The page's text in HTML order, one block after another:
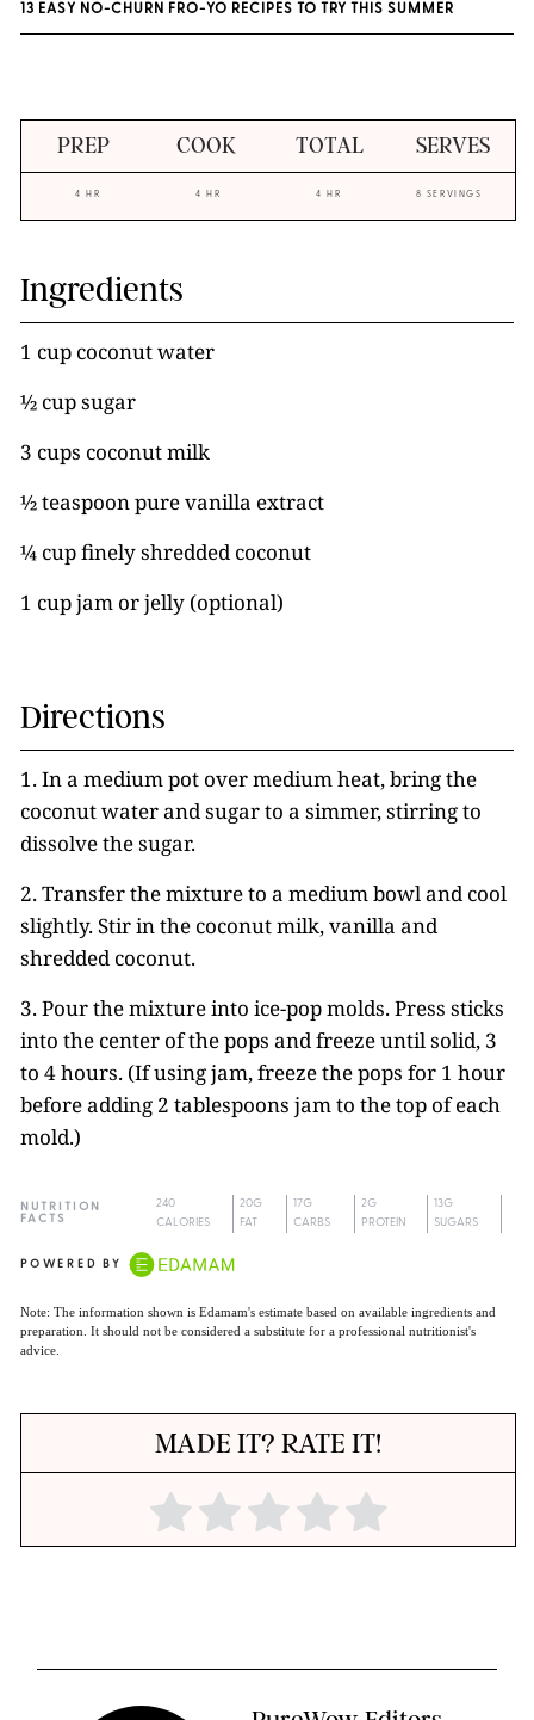
13 EASY NO-CHURN FRO-YO RECIPES TO TRY THIS SUMMER
PREP COOK TOTAL SERVES
4 HR 4 HR 4 HR 8 SERVINGS
Ingredients
1 cup coconut water
½ cup sugar
3 cups coconut milk
½ teaspoon pure vanilla extract
¼ cup finely shredded coconut
1 cup jam or jelly (optional)
Directions
1. In a medium pot over medium heat, bring the
coconut water and sugar to a simmer, stirring to
dissolve the sugar.
2. Transfer the mixture to a medium bowl and cool
slightly. Stir in the coconut milk, vanilla and
shredded coconut.
3. Pour the mixture into ice-pop molds. Press sticks
into the center of the pops and freeze until solid, 3
to 4 hours. (If using jam, freeze the pops for 1 hour
before adding 2 tablespoons jam to the top of each
mold.)
NUTRITION
FACTS
240
CALORIES
20G
FAT
17G
CARBS
2G
PROTEIN
13G
SUGARS
POWERED BY
Note: The information shown is Edamam's estimate based on available ingredients and
preparation. It should not be considered a substitute for a professional nutritionist's
advice.
MADE IT? RATE IT!